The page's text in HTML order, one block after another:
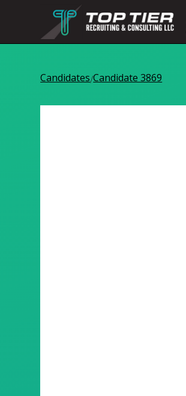
Candidates/Candidate 3869